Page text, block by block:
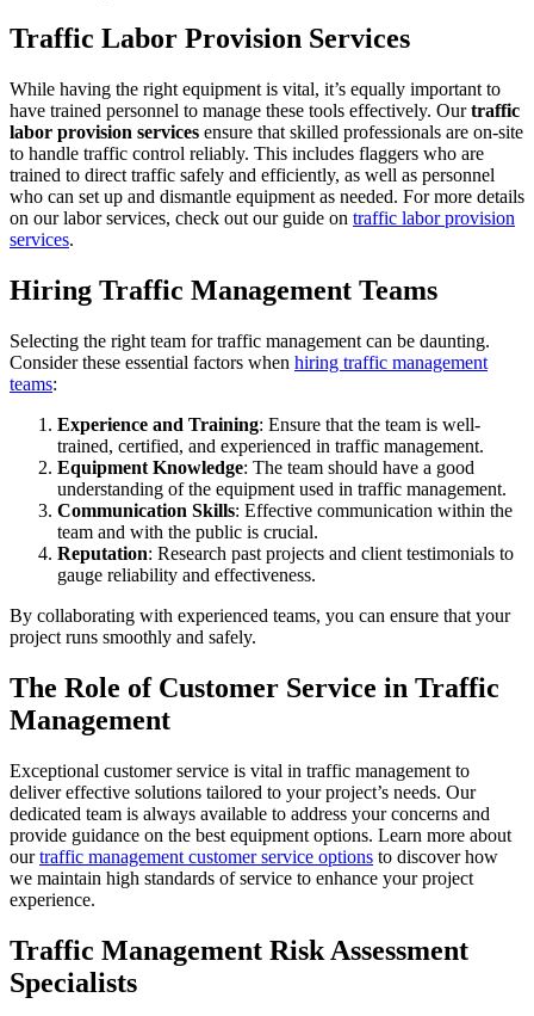
Traffic Labor Provision Services
While having the right equipment is vital, it’s equally important to
have trained personnel to manage these tools effectively. Ourtraffic
labor provision services ensure that skilled professionals are on-site
to handle traffic control reliably. This includes flaggers who are
trained to direct traffic safely and efficiently, as well as personnel
who can set up and dismantle equipment as needed. For more details
on our labor services, check out our guide on traffic labor provision
services.
Hiring Traffic Management Teams
Selecting the right team for traffic management can be daunting.
Consider these essential factors when hiring traffic management
teams:
Experience and Training: Ensure that the team is well-
trained, certified, and experienced in traffic management.
Equipment Knowledge: The team should have a good
understanding of the equipment used in traffic management.
Communication Skills: Effective communication within the
team and with the public is crucial.
Reputation: Research past projects and client testimonials to
gauge reliability and effectiveness.
By collaborating with experienced teams, you can ensure that your
project runs smoothly and safely.
The Role of Customer Service in Traffic
Management
Exceptional customer service is vital in traffic management to
deliver effective solutions tailored to your project’s needs. Our
dedicated team is always available to address your concerns and
provide guidance on the best equipment options. Learn more about
ourtraffic management customer service options to discover how
we maintain high standards of service to enhance your project
experience.
Traffic Management Risk Assessment
Specialists